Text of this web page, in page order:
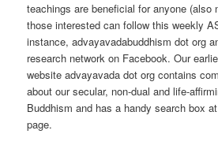
teachings are beneficial for anyone (also
those interested can follow this weekly
instance, advayavadabuddhism dot org
research network on Facebook. Our
website advayavada dot org contains
about our secular, non-dual and life-
Buddhism and has a handy search box
page.